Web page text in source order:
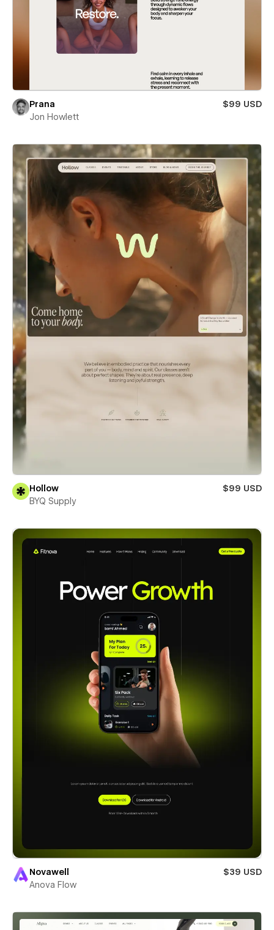
Prana
$99 USD
Jon Howlett
Hollow
$99 USD
BYQ Supply
Novawell
$39 USD
Anova Flow